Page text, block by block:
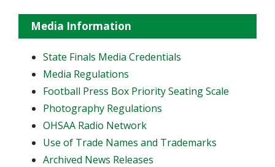
Media Information
State Finals Media Credentials
Media Regulations
Football Press Box Priority Seating Scale
Photography Regulations
OHSAA Radio Network
Use of Trade Names and Trademarks
Archived News Releases